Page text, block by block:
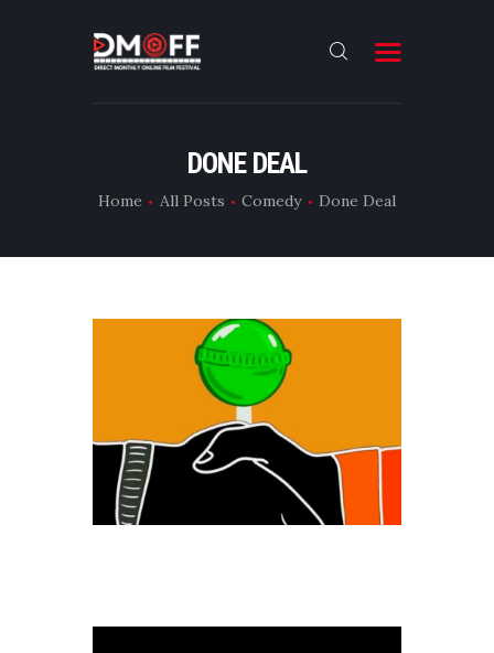
DONE DEAL
Home All Posts Comedy Done Deal
ABOUT
DMOFF HUB